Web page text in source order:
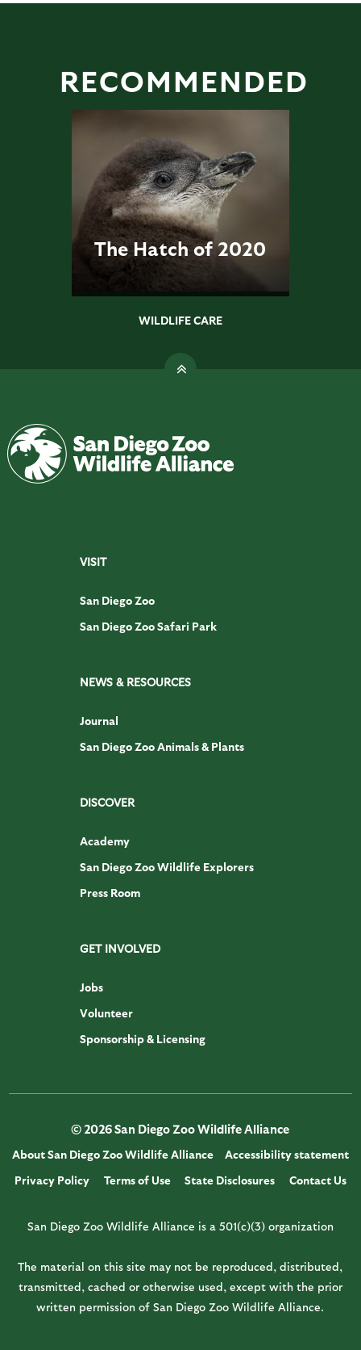
RECOMMENDED
The Hatch of 2020
WILDLIFE CARE
VISIT
San Diego Zoo
San Diego Zoo Safari Park
NEWS & RESOURCES
Journal
San Diego Zoo Animals & Plants
DISCOVER
Academy
San Diego Zoo Wildlife Explorers
Press Room
GET INVOLVED
Jobs
Volunteer
Sponsorship & Licensing
© 2026 San Diego Zoo Wildlife Alliance
About San Diego Zoo Wildlife Alliance
Accessibility statement
Privacy Policy
Terms of Use State Disclosures Contact Us
San Diego Zoo Wildlife Alliance is a 501(c)(3) organization
The material on this site may not be reproduced, distributed,
transmitted, cached or otherwise used, except with the prior
written permission of San Diego Zoo Wildlife Alliance.